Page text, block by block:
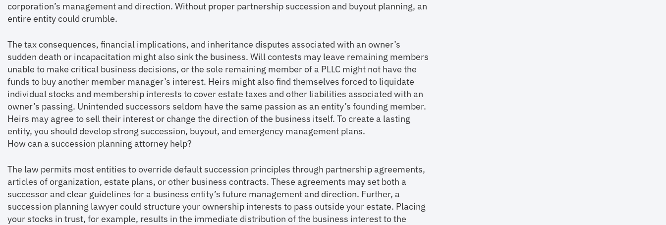
corporation’s management and direction. Without proper partnership succession and buyout planning, an
entire entity could crumble.
The tax consequences, financial implications, and inheritance disputes associated with an owner’s
sudden death or incapacitation might also sink the business. Will contests may leave remaining members
unable to make critical business decisions, or the sole remaining member of a PLLC might not have the
funds to buy another member manager’s interest. Heirs might also find themselves forced to liquidate
individual stocks and membership interests to cover estate taxes and other liabilities associated with an
owner’s passing. Unintended successors seldom have the same passion as an entity’s founding member.
Heirs may agree to sell their interest or change the direction of the business itself. To create a lasting
entity, you should develop strong succession, buyout, and emergency management plans.
How can a succession planning attorney help?
The law permits most entities to override default succession principles through partnership agreements,
articles of organization, estate plans, or other business contracts. These agreements may set both a
successor and clear guidelines for a business entity’s future management and direction. Further, a
succession planning lawyer could structure your ownership interests to pass outside your estate. Placing
your stocks in trust, for example, results in the immediate distribution of the business interest to the